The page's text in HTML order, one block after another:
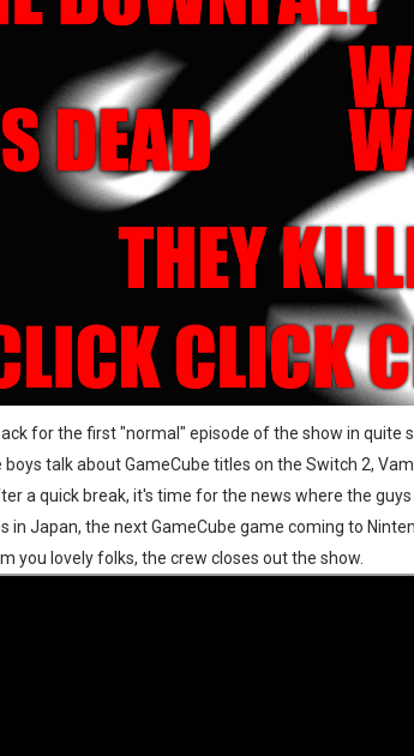
The Famicast 321 - HAHA WORLDCUP
Famicast Friday #436 [July 17, 2026]
Obakeidoro 2 Launching August 6 Worldwide
Donkey Kong Bananza Joins Nintendo Music
Castlevania: Belmont’s Curse Coming to
New SMB Titles and More Mario Kart
Octopath Traveler I & II Coming to Switch 2
Famicast Friday #435 [July 10, 2026]
Splatoon Raiders Theme Coming to Tetris
Fire Emblem: Fortune’s Weave Direct Kicks
for the first "normal" episode of the show in quite
boys talk about GameCube titles on the Switch 2,
a quick break, it's time for the news where the
in Japan, the next GameCube game coming to
you lovely folks, the crew closes out the show.